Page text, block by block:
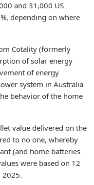
and 31,000 US
depending on where
Cotality (formerly
of solar energy
of energy
system in Australia
behavior of the home
value delivered on the
to no one, whereby
(and home batteries
​​were based on 12
2025.